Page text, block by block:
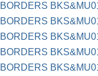
BORDERS
BORDERS
BORDERS
BORDERS
BORDERS